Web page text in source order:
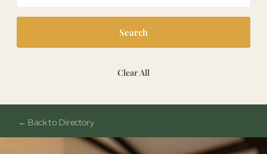
Search
Clear All
← Back to Directory